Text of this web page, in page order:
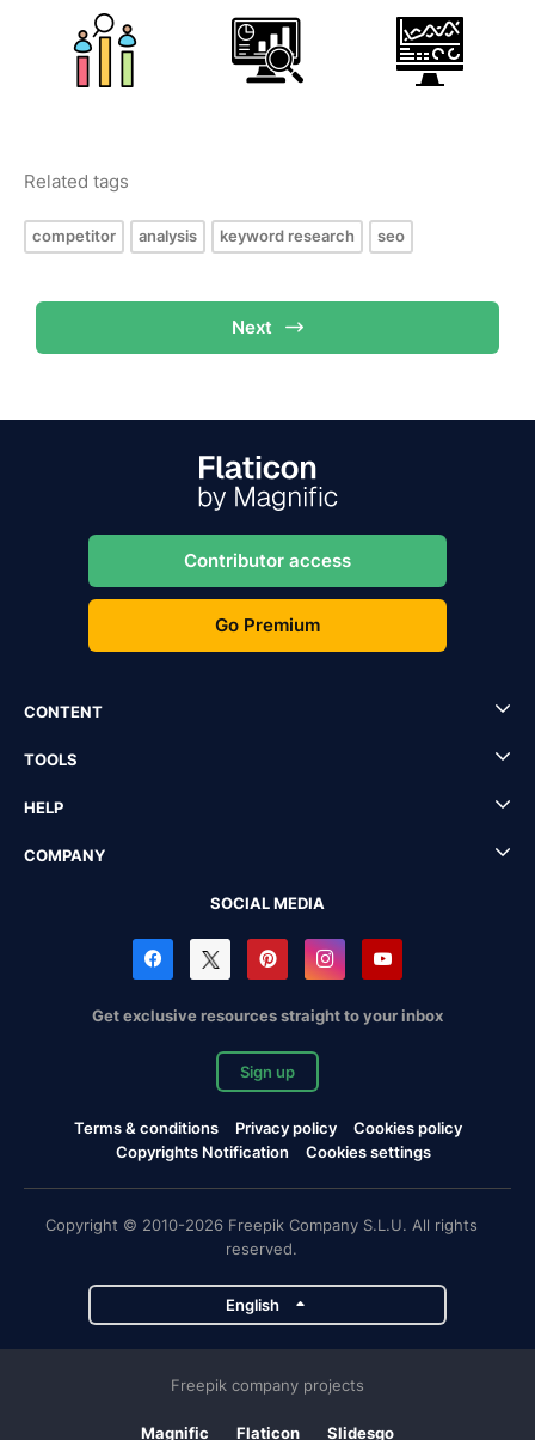
Related tags
competitor analysis keyword research seo
Next
Contributor access
Go Premium
CONTENT
TOOLS
HELP
COMPANY
SOCIAL MEDIA
Get exclusive resources straight to your inbox
Sign up
Terms & conditions Privacy policy
Cookies policy
Copyrights Notification
Cookies settings
Copyright © 2010-2026 Freepik Company S.L.U. All rights
reserved.
English
Freepik company projects
Magnific Flaticon Slidesgo